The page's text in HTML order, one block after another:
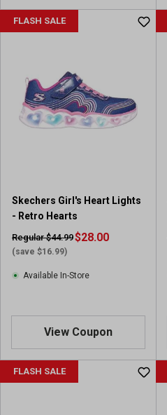
FLASH SALE
Skechers Girl's Heart Lights
- Retro Hearts
Regular $44.99
(save $16.99)
$28.00
Available In-Store
View Coupon
FLASH SALE